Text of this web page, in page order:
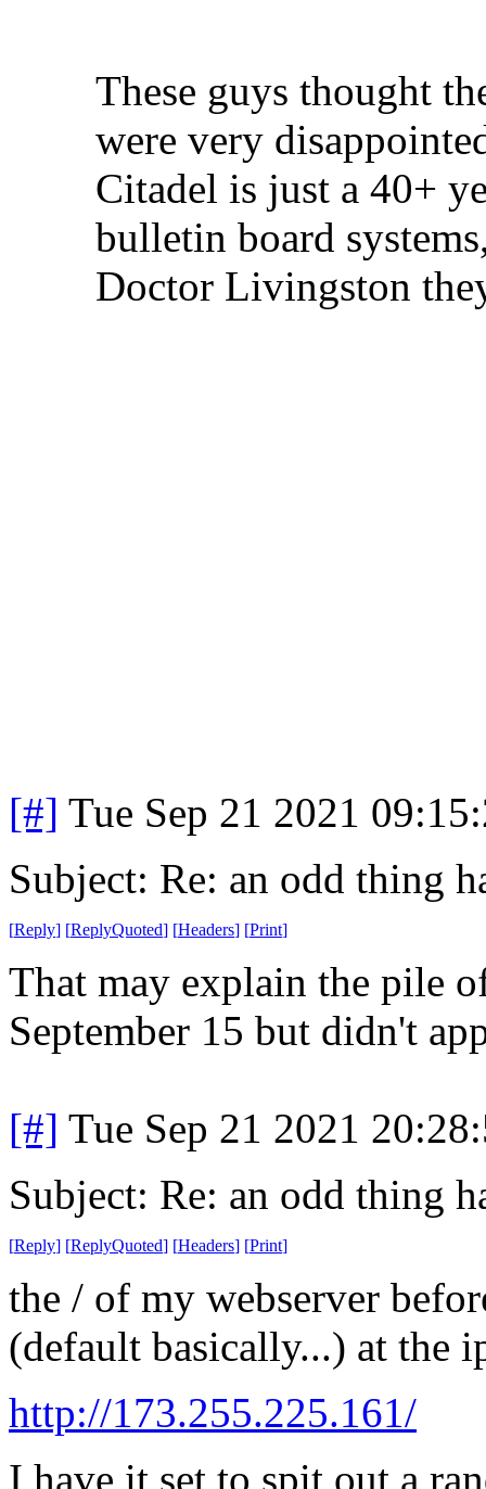
These guys thought
were very
Citadel is just a 40+
bulletin board
Doctor Livingston
[#] Tue Sep 21 2021
Subject: Re: an odd thing
[Reply] [ReplyQuoted] [Headers] [Print]
That may explain the pile
September 15 but didn't
[#] Tue Sep 21 2021
Subject: Re: an odd thing
[Reply] [ReplyQuoted] [Headers] [Print]
the / of my webserver
(default basically...) at the
http://173.255.225.161/
I have it set to spit out a